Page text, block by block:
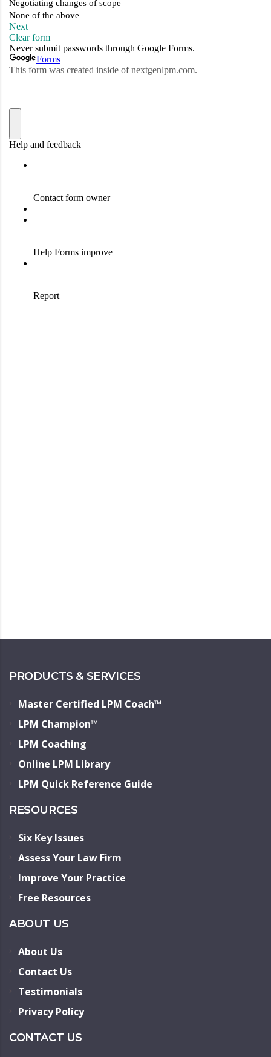
PRODUCTS & SERVICES
Master Certified LPM Coach™
LPM Champion™
LPM Coaching
Online LPM Library
LPM Quick Reference Guide
RESOURCES
Six Key Issues
Assess Your Law Firm
Improve Your Practice
Free Resources
ABOUT US
About Us
Contact Us
Testimonials
Privacy Policy
CONTACT US